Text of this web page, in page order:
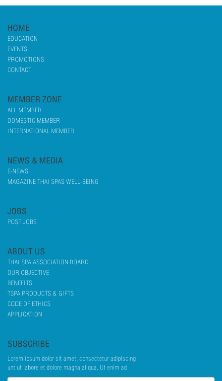
HOME
EDUCATION
EVENTS
PROMOTIONS
CONTACT
MEMBER ZONE
ALL MEMBER
DOMESTIC MEMBER
INTERNATIONAL MEMBER
NEWS & MEDIA
E-NEWS
MAGAZINE THAI SPAS WELL-BEING
JOBS
POST JOBS
ABOUT US
THAI SPA ASSOCIATION BOARD
OUR OBJECTIVE
BENEFITS
TSPA PRODUCTS & GIFTS
CODE OF ETHICS
APPLICATION
SUBSCRIBE
Lorem ipsum dolor sit amet, consectetur adipiscing
unt ut labore et dolore magna aliqua. Ut enim ad